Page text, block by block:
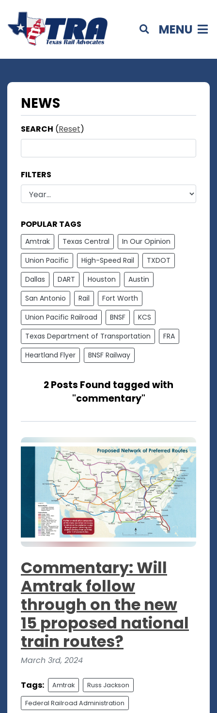
MENU
NEWS
SEARCH (Reset)
FILTERS
POPULAR TAGS
Amtrak Texas Central
In Our Opinion
Union Pacific
High-Speed Rail
TXDOT
Dallas
DART Houston
Austin
San Antonio
Rail
Fort Worth
Union Pacific Railroad
BNSF
KCS
Texas Department of Transportation
FRA
Heartland Flyer
BNSF Railway
2 Posts Found tagged with
"commentary"
Commentary: Will
Amtrak follow
through on the new
15 proposed national
train routes?
March 3rd, 2024
Tags: Amtrak Russ Jackson
Federal Railroad Administration